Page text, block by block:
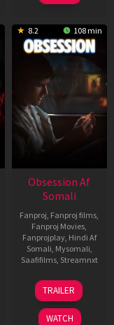
8.2 108 min
Obsession Af
Somali
Fanproj Fanproj films
Fanproj Movies
Fanprojplay, Hindi Af
Somali Mysomali
Saafifilms, Streamnxt
13
May
2026
TRAILER
WATCH